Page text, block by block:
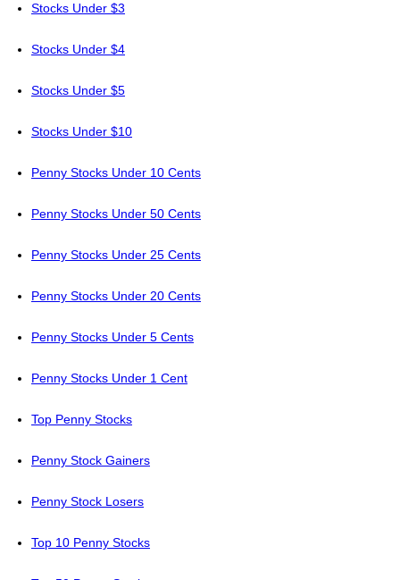
Stocks Under $3
Stocks Under $4
Stocks Under $5
Stocks Under $10
Penny Stocks Under 10 Cents
Penny Stocks Under 50 Cents
Penny Stocks Under 25 Cents
Penny Stocks Under 20 Cents
Penny Stocks Under 5 Cents
Penny Stocks Under 1 Cent
Top Penny Stocks
Penny Stock Gainers
Penny Stock Losers
Top 10 Penny Stocks